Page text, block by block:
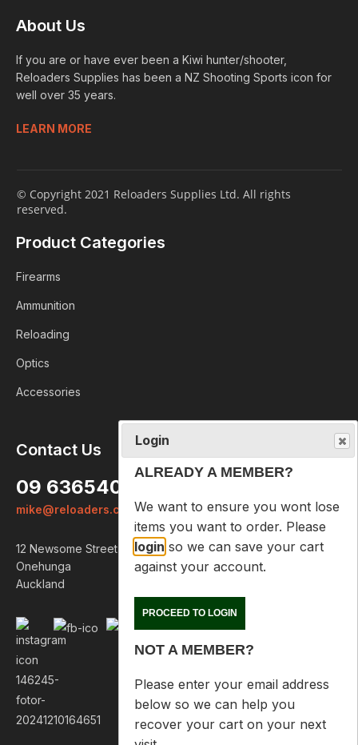
About Us
If you are or have ever been a Kiwi hunter/shooter,
Reloaders Supplies has been a NZ Shooting Sports icon for
well over 35 years.
LEARN MORE
© Copyright 2021 Reloaders Supplies Ltd. All rights
reserved.
Product Categories
Firearms
Ammunition
Reloading
Optics
Accessories
Contact Us
09 6365407
mike@reloaders.co.nz
12 Newsome Street
Onehunga
Auckland
Login
ALREADY A MEMBER?
We want to ensure you wont lose
items you want to order. Please
login so we can save your cart
against your account.
PROCEED TO LOGIN
NOT A MEMBER?
Please enter your email address
below so we can help you
recover your cart on your next